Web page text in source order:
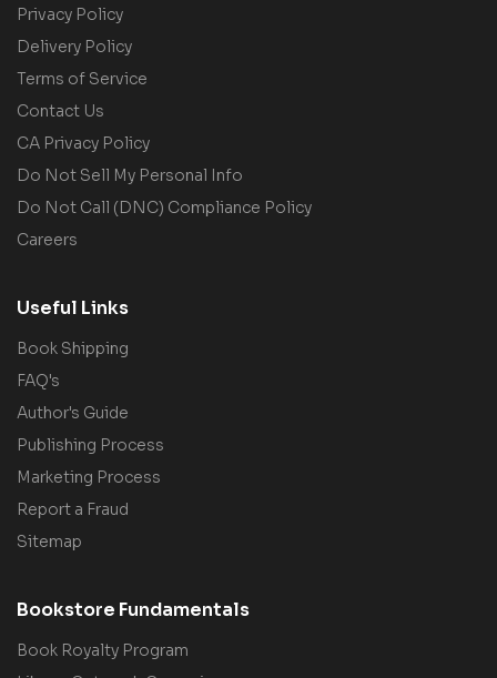
Privacy Policy
Delivery Policy
Terms of Service
Contact Us
CA Privacy Policy
Do Not Sell My Personal Info
Do Not Call (DNC) Compliance Policy
Careers
Useful Links
Book Shipping
FAQ's
Author's Guide
Publishing Process
Marketing Process
Report a Fraud
Sitemap
Bookstore Fundamentals
Book Royalty Program